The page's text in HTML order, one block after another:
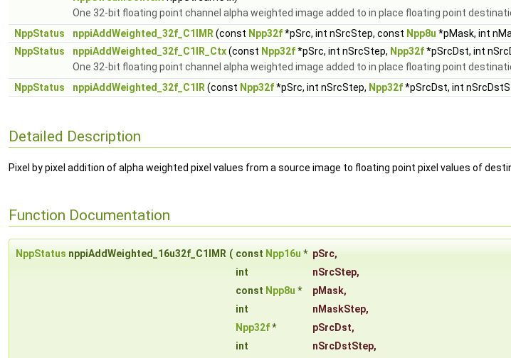
One 32-bit floating point channel alpha weighted image added to in place floating point
NppStatus
nppiAddWeighted_32f_C1IMR (const Npp32f*pSrc, int nSrcStep, const Npp8u *pMask, int
NppStatus
nppiAddWeighted_32f_C1IR_Ctx(const Npp32f*pSrc, int nSrcStep, Npp32f*pSrcDst, int
One 32-bit floating point channel alpha weighted image added to in place floating point
NppStatus
nppiAddWeighted_32f_C1IR (const Npp32f*pSrc, int nSrcStep, Npp32f*pSrcDst, int
Detailed Description
Pixel by pixel addition of alpha weighted pixel values from a source image to floating point pixel values of
Function Documentation
NppStatus nppiAddWeighted_16u32f_C1IMR ( const Npp16u * pSrc,
int
nSrcStep,
const Npp8u * pMask,
int
nMaskStep,
Npp32f* pSrcDst,
int
nSrcDstStep,